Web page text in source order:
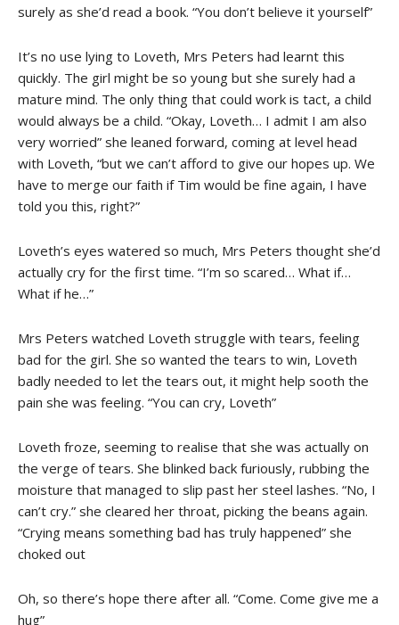
surely as she’d read a book. “You don’t believe it yourself”
It’s no use lying to Loveth, Mrs Peters had learnt this
quickly. The girl might be so young but she surely had a
mature mind. The only thing that could work is tact, a child
would always be a child. “Okay, Loveth… I admit I am also
very worried” she leaned forward, coming at level head
with Loveth, “but we can’t afford to give our hopes up. We
have to merge our faith if Tim would be fine again, I have
told you this, right?”
Loveth’s eyes watered so much, Mrs Peters thought she’d
actually cry for the first time. “I’m so scared… What if…
What if he…”
Mrs Peters watched Loveth struggle with tears, feeling
bad for the girl. She so wanted the tears to win, Loveth
badly needed to let the tears out, it might help sooth the
pain she was feeling. “You can cry, Loveth”
Loveth froze, seeming to realise that she was actually on
the verge of tears. She blinked back furiously, rubbing the
moisture that managed to slip past her steel lashes. “No, I
can’t cry.” she cleared her throat, picking the beans again.
“Crying means something bad has truly happened” she
choked out
Oh, so there’s hope there after all. “Come. Come give me a
hug”